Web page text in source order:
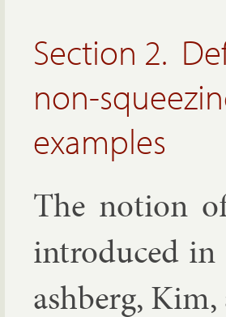
Section 2.
non-
examples
The no­tion
in­tro­duced
ash­berg,Kim